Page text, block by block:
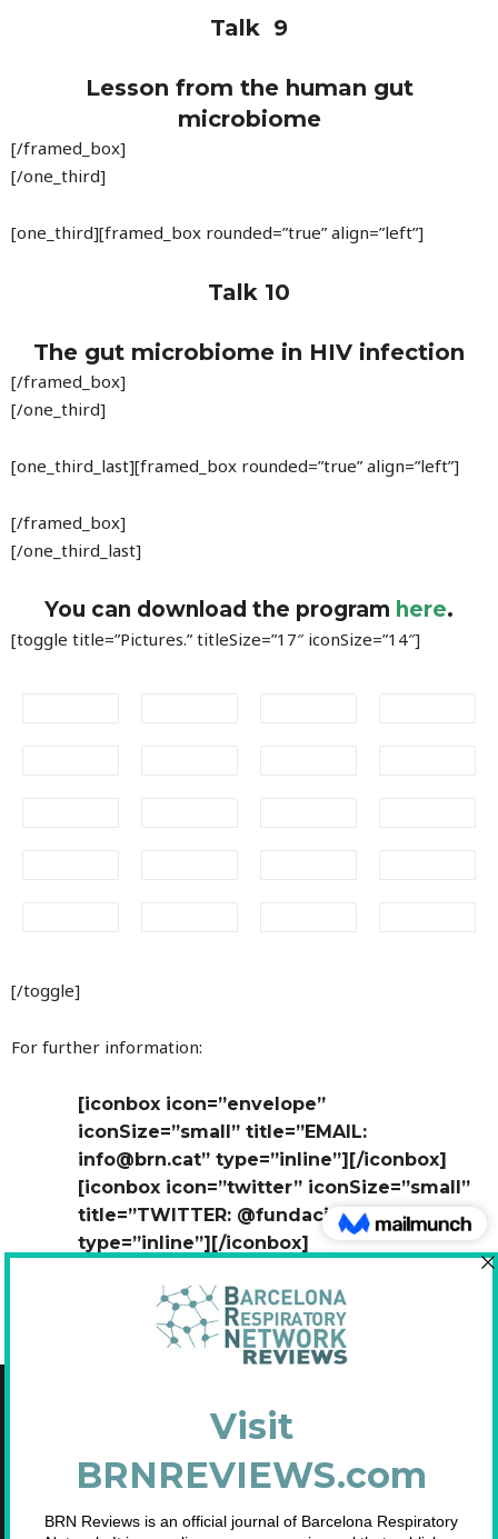
Talk 9
Lesson from the human gut
microbiome
[/framed_box]
[/one_third]
[one_third][framed_box rounded=”true” align=”left”]
Talk 10
The gut microbiome in HIV infection
[/framed_box]
[/one_third]
[one_third_last][framed_box rounded=”true” align=”left”]
[/framed_box]
[/one_third_last]
You can download the program here.
[toggle title=”Pictures.” titleSize=”17″ iconSize=”14″]
[/toggle]
For further information:
[iconbox icon=”envelope”
iconSize=”small” title=”EMAIL:
info@brn.cat” type=”inline”][/iconbox]
[iconbox icon=”twitter” iconSize=”small”
title=”TWITTER: @fundaciobrn”
type=”inline”][/iconbox]
C/Diputació, 297 2n 2a - 08009 Barcelona
Inscrita en el Registre de Fundacions de la Generalitat de Catalunya. Nº
2.791.